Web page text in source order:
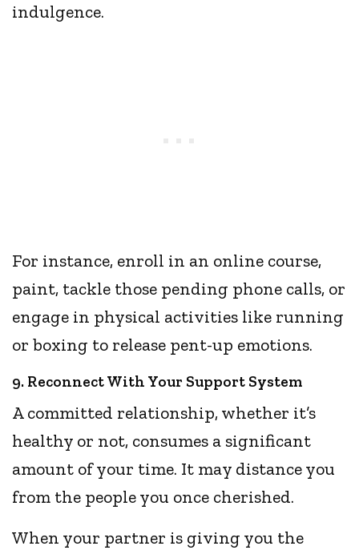
indulgence.
For instance, enroll in an online course,
paint, tackle those pending phone calls, or
engage in physical activities like running
or boxing to release pent-up emotions.
9. Reconnect With Your Support System
A committed relationship, whether it’s
healthy or not, consumes a significant
amount of your time. It may distance you
from the people you once cherished.
When your partner is giving you the